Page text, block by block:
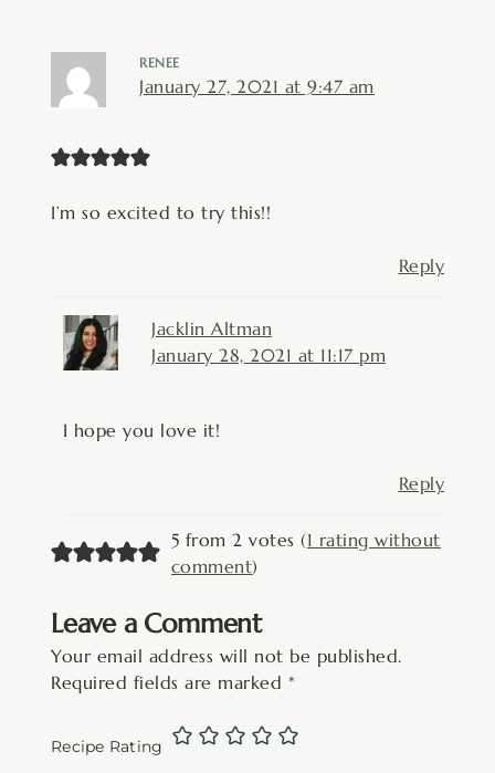
RENEE
January 27, 2021 at 9:47 am
I’m so excited to try this!!
Reply
Jacklin Altman
January 28, 2021 at 11:17 pm
I hope you love it!
Reply
5 from 2 votes (1 rating without
comment)
Leave a Comment
Your email address will not be published.
Required fields are marked *
Recipe Rating